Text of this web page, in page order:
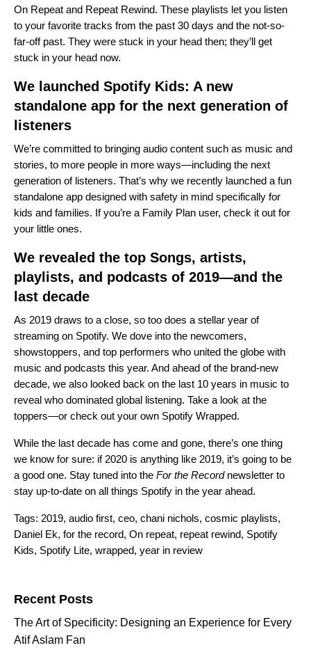
On Repeat and Repeat Rewind. These playlists let you listen
to your favorite tracks from the past 30 days and the not-so-
far-off past. They were stuck in your head then; they’ll get
stuck in your head now.
We launched Spotify Kids: A new
standalone app for the next generation of
listeners
We’re committed to bringing audio content such as music and
stories, to more people in more ways—including the next
generation of listeners. That’s why we recently launched a fun
standalone app designed with safety in mind specifically for
kids and families. If you’re a Family Plan user, check it out for
your little ones.
We revealed the top Songs, artists,
playlists, and podcasts of 2019—and the
last decade
As 2019 draws to a close, so too does a stellar year of
streaming on Spotify. We dove into the newcomers,
showstoppers, and top performers who united the globe with
music and podcasts this year. And ahead of the brand-new
decade, we also looked back on the last 10 years in music to
reveal who dominated global listening. Take a look at the
toppers—or check out your own Spotify Wrapped.
While the last decade has come and gone, there’s one thing
we know for sure: if 2020 is anything like 2019, it’s going to be
a good one. Stay tuned into the For the Record newsletter to
stay up-to-date on all things Spotify in the year ahead.
Tags: 2019, audio first, ceo, chani nichols, cosmic playlists,
Daniel Ek, for the record, On repeat, repeat rewind, Spotify
Kids, Spotify Lite, wrapped, year in review
Recent Posts
The Art of Specificity: Designing an Experience for Every
Atif Aslam Fan